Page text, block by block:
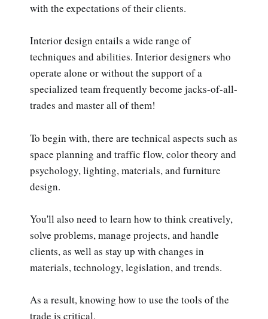
with the expectations of their clients.
Interior design entails a wide range of
techniques and abilities. Interior designers who
operate alone or without the support of a
specialized team frequently become jacks-of-all-
trades and master all of them!
To begin with, there are technical aspects such as
space planning and traffic flow, color theory and
psychology, lighting, materials, and furniture
design.
You'll also need to learn how to think creatively,
solve problems, manage projects, and handle
clients, as well as stay up with changes in
materials, technology, legislation, and trends.
As a result, knowing how to use the tools of the
trade is critical.